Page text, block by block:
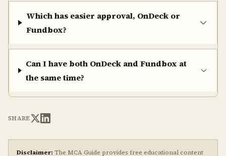
Which has easier approval, OnDeck or
Fundbox?
Can I have both OnDeck and Fundbox at
the same time?
SHARE
Disclaimer: The MCA Guide provides free educational content